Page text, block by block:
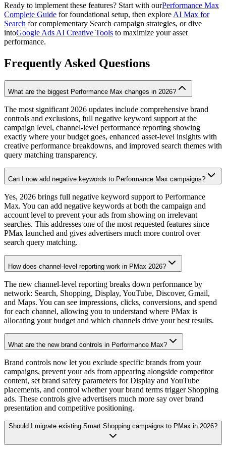
Ready to implement these features? Start with ourPerformance Max
Complete Guide for foundational setup, then explore AI Max for
Search for complementary Search campaign strategies, or dive
intoGoogle Ads AI Creative Tools to maximize your asset
performance.
Frequently Asked Questions
What are the biggest Performance Max changes in 2026?
The most significant 2026 updates include comprehensive brand
controls and exclusions, full negative keyword support at the
campaign level, channel-level performance reporting showing
exactly where your budget goes, enhanced asset-level insights with
creative performance breakdowns, and improved search themes with
query matching transparency.
Can I now add negative keywords to Performance Max campaigns?
Yes, 2026 brings full negative keyword support to Performance
Max. You can add negative keywords at both the campaign and
account level to prevent your ads from showing on irrelevant
searches. This addresses one of the most requested features since
PMax launched and gives advertisers much more control over
search query matching.
How does channel-level reporting work in PMax 2026?
The new channel-level reporting breaks down performance by
network: Search, Shopping, Display, YouTube, Discover, Gmail,
and Maps. You can see impressions, clicks, conversions, and spend
for each channel, allowing you to understand where PMax is
allocating your budget and which channels drive your best results.
What are the new brand controls in Performance Max?
Brand controls now let you exclude specific brands from your
campaigns, prevent your ads from appearing alongside competitor
content, set brand safety parameters for Display and YouTube
placements, and control whether your brand terms trigger Shopping
ads. These controls give advertisers much more say over brand
presentation and competitive positioning.
Should I migrate existing Smart Shopping campaigns to PMax in 2026?